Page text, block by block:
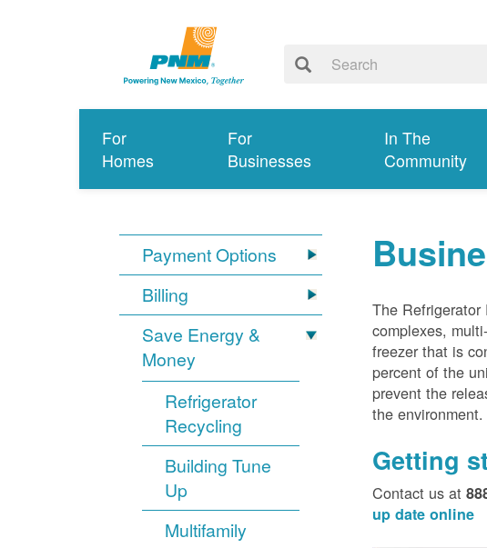
For
Homes
For
Businesses
In The
Community
Payment Options
Billing
Save Energy &
Money
Refrigerator
Recycling
Building Tune
Up
Multifamily
The Refrigerator
complexes,
freezer that is
percent of the
prevent the
the environment.
Getting
Contact us at
up date online